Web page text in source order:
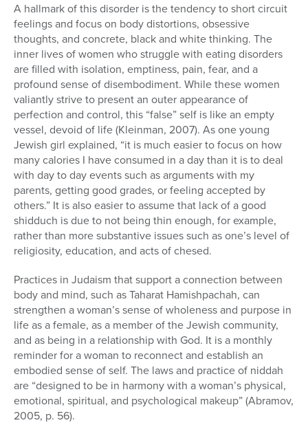
A hallmark of this disorder is the tendency to short circuit
feelings and focus on body distortions, obsessive
thoughts, and concrete, black and white thinking. The
inner lives of women who struggle with eating disorders
are filled with isolation, emptiness, pain, fear, and a
profound sense of disembodiment. While these women
valiantly strive to present an outer appearance of
perfection and control, this “false” self is like an empty
vessel, devoid of life (Kleinman, 2007). As one young
Jewish girl explained, “it is much easier to focus on how
many calories I have consumed in a day than it is to deal
with day to day events such as arguments with my
parents, getting good grades, or feeling accepted by
others.” It is also easier to assume that lack of a good
shidduch is due to not being thin enough, for example,
rather than more substantive issues such as one’s level of
religiosity, education, and acts of chesed.
Practices in Judaism that support a connection between
body and mind, such as Taharat Hamishpachah, can
strengthen a woman’s sense of wholeness and purpose in
life as a female, as a member of the Jewish community,
and as being in a relationship with God. It is a monthly
reminder for a woman to reconnect and establish an
embodied sense of self. The laws and practice of niddah
are “designed to be in harmony with a woman’s physical,
emotional, spiritual, and psychological makeup” (Abramov,
2005, p. 56).